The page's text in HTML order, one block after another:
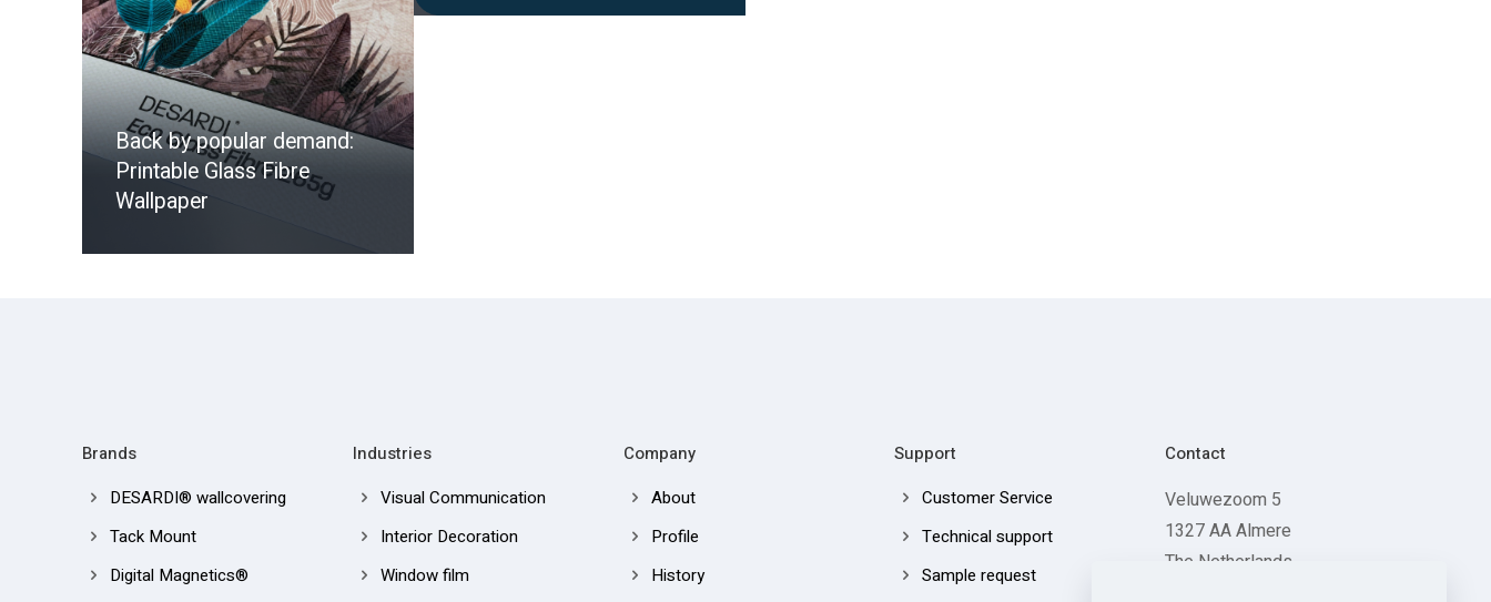
Back by popular demand:
Printable Glass Fibre
Wallpaper
Brands
DESARDI® wallcovering
Tack Mount
Digital Magnetics®
Industries
Visual Communication
Interior Decoration
Window film
Company
About
Profile
History
Support
Customer Service
Technical support
Sample request
Contact
Veluwezoom 5
1327 AA Almere
The Netherlands